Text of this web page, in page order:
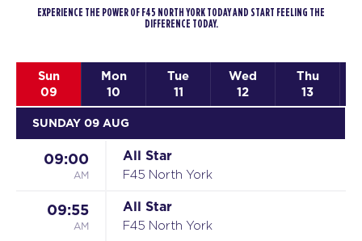
EXPERIENCE THE POWER OF F45 NORTH YORK TODAY AND START FEELING THE
DIFFERENCE TODAY.
Sun
09
Mon
10
Tue
11
Wed
12
Thu
13
SUNDAY 09 AUG
09:00
AM
All Star
F45 North York
09:55
AM
All Star
F45 North York